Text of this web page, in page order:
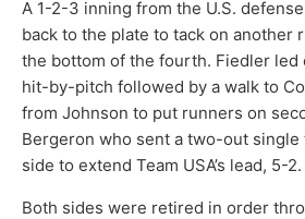
A 1-2-3 inning from the U.S.
back to the plate to tack on another
the bottom of the fourth. Fiedler led
hit-by-pitch followed by a walk to
from Johnson to put runners on
Bergeron who sent a two-out
side to extend Team USA’s lead, 5-2.
Both sides were retired in order